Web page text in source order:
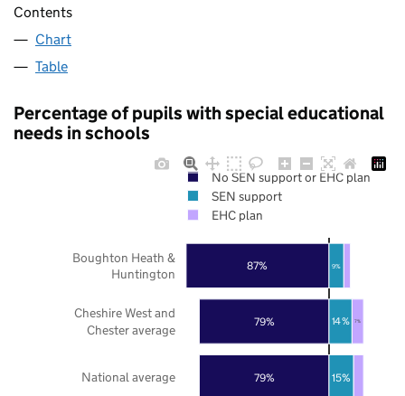
Contents
Chart
Table
Percentage of pupils with special educational
needs in schools
79%
79%
87%
15%
14%
9%
7%
National average
Cheshire West and
Chester average
Boughton Heath &
Huntington
No SEN support or EHC plan
SEN support
EHC plan